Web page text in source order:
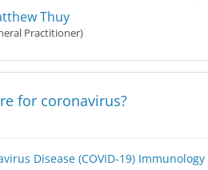
Thuy
Practitioner)
for coronavirus?
Disease (COVID-19) Immunology